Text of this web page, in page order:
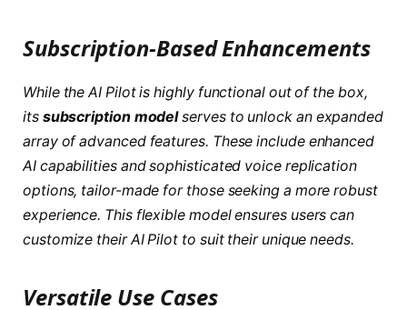
Subscription-Based Enhancements
While the AI Pilot is highly functional out of the box,
its subscription modelserves to unlock an expanded
array of advanced features. These include enhanced
AI capabilities and sophisticated voice replication
options, tailor-made for those seeking a more robust
experience. This flexible model ensures users can
customize their AI Pilot to suit their unique needs.
Versatile Use Cases